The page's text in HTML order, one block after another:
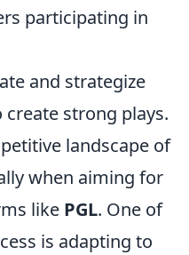
participating in
and strategize
strong plays.
landscape of
when aiming for
like PGL. One of
is adapting to